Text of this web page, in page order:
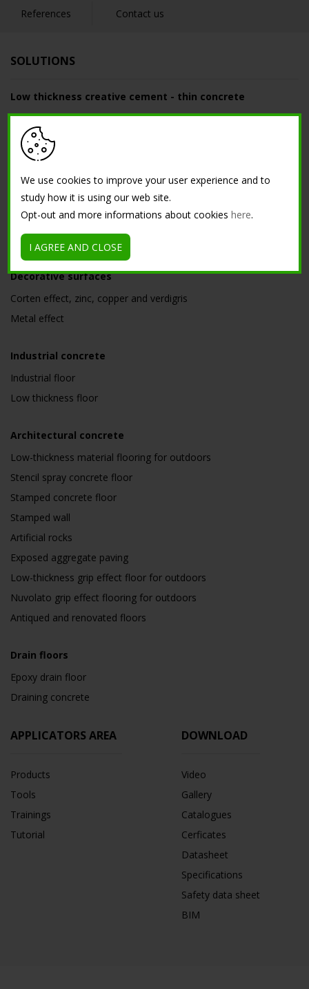
References Contact us
SOLUTIONS
Low thickness creative cement - thin concrete
Resin cement floor
Low thickness nuvolato floor for interior
Microterrazzo
Nuvolato floor
Acidified floor
Light polished low-thickness flooring for interiors
Maxi Venetian floor
Decorative surfaces
Corten effect, zinc, copper and verdigris
Metal effect
Industrial concrete
Industrial floor
Low thickness floor
Architectural concrete
Low-thickness material flooring for outdoors
Stencil spray concrete floor
Stamped concrete floor
Stamped wall
Artificial rocks
Exposed aggregate paving
Low-thickness grip effect floor for outdoors
Nuvolato grip effect flooring for outdoors
Antiqued and renovated floors
Drain floors
Epoxy drain floor
Draining concrete
APPLICATORS AREA
Products
Tools
Trainings
Tutorial
DOWNLOAD
Video
Gallery
Catalogues
Cerficates
Datasheet
Specifications
Safety data sheet
BIM
We use cookies to improve your user experience and to
study how it is using our web site.
Opt-out and more informations about cookieshere.
I AGREE AND CLOSE